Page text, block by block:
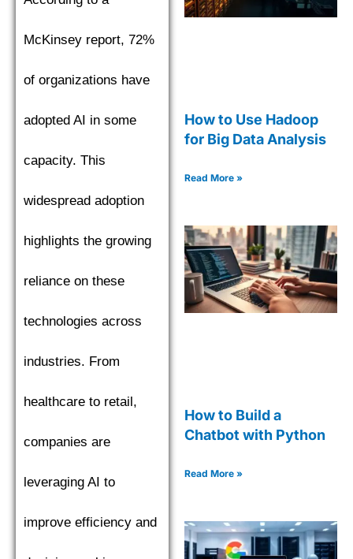
McKinsey report, 72%
of organizations have
adopted AI in some
capacity. This
widespread adoption
highlights the growing
reliance on these
technologies across
industries. From
healthcare to retail,
companies are
leveraging AI to
improve efficiency and
How to Use Hadoop
for Big Data Analysis
Read More »
How to Build a
Chatbot with Python
Read More »